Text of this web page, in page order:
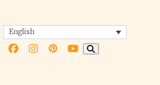
English
FacebookInstagram
PinterestYouTube